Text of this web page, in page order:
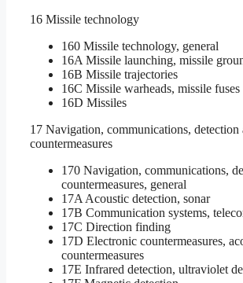
16 Missile technology
160 Missile technology, general
16A Missile launching, missile
16B Missile trajectories
16C Missile warheads, missile fuses
16D Missiles
17 Navigation, communications, detection
countermeasures
170 Navigation, communications,
countermeasures, general
17A Acoustic detection, sonar
17B Communication systems,
17C Direction finding
17D Electronic countermeasures,
countermeasures
17E Infrared detection, ultraviolet